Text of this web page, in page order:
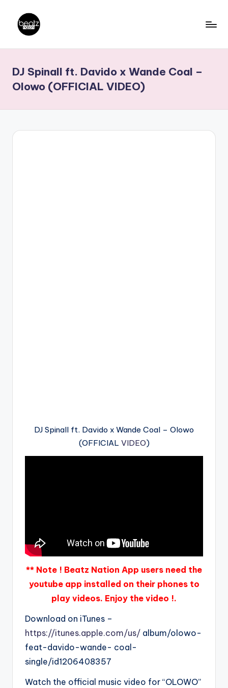
content
a
t
z
N
Producers,
DJs,
DJ Spinall ft. Davido x Wande Coal –
Olowo (OFFICIAL VIDEO)
DJ Spinall ft. Davido x Wande Coal – Olowo
(OFFICIAL VIDEO)
** Note ! Beatz Nation App users need the
youtube app installed on their phones to
play videos. Enjoy the video !.
Download on iTunes –
https://itunes.apple.com/us/ album/olowo-
feat-davido-wande- coal-
single/id1206408357
Watch the official music video for “OLOWO”